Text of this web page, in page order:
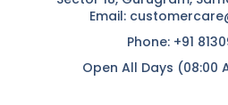
Email:
Phone: +91
Open All Days (08:00